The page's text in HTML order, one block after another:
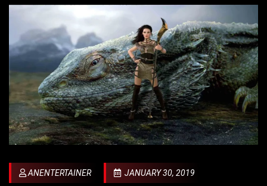
ANENTERTAINER JANUARY 30, 2019